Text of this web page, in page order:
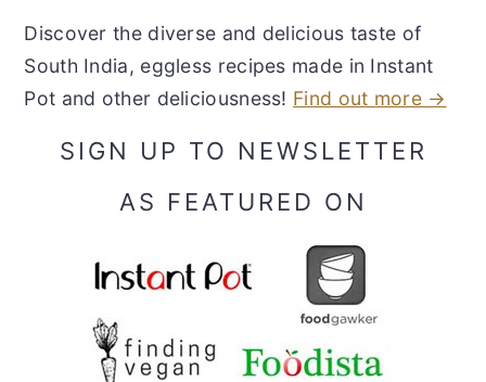
Discover the diverse and delicious taste of
South India, eggless recipes made in Instant
Pot and other deliciousness! Find out more →
SIGN UP TO NEWSLETTER
AS FEATURED ON